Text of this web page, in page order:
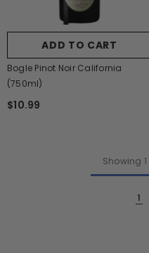
ADD TO CART
Bogle Pinot Noir California
(750ml)
$10.99
Showing 1
1